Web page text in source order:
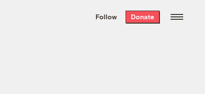
the week’s best
. Delivered free every
Follow Donate